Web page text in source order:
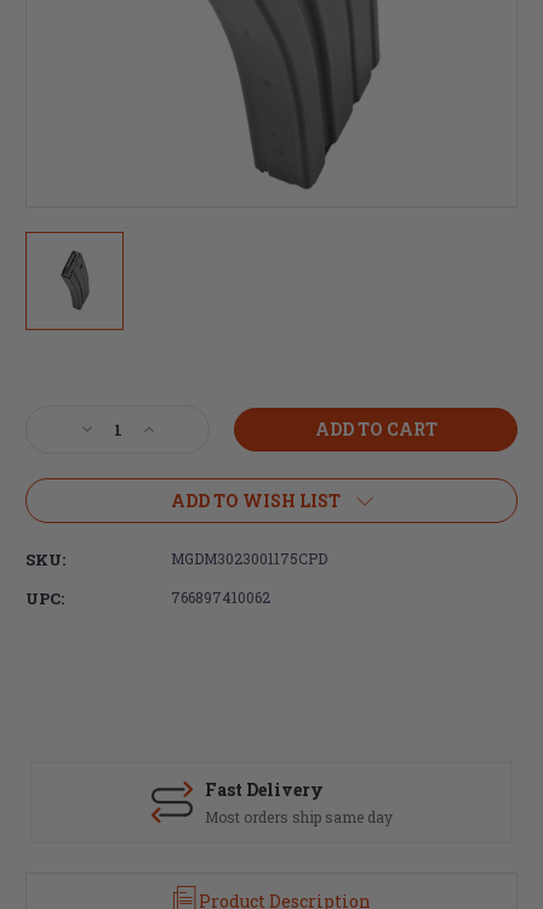
Decrease
of
223
Increase
of
DURAMAG,
223
30rd
Magazine,
ADD TO WISH LIST
SKU: MGDM3023001175CPD
UPC: 766897410062
Fast Delivery
Most orders ship same day
Product Description